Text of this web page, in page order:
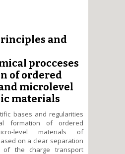
shaping of structures
- Transition metals -
earth elements system
mechanical properties
engineering
and
procceses
of ordered
microlevel
materials
bases and regularities
formation of ordered
level materials of
on a clear separation
the charge transport